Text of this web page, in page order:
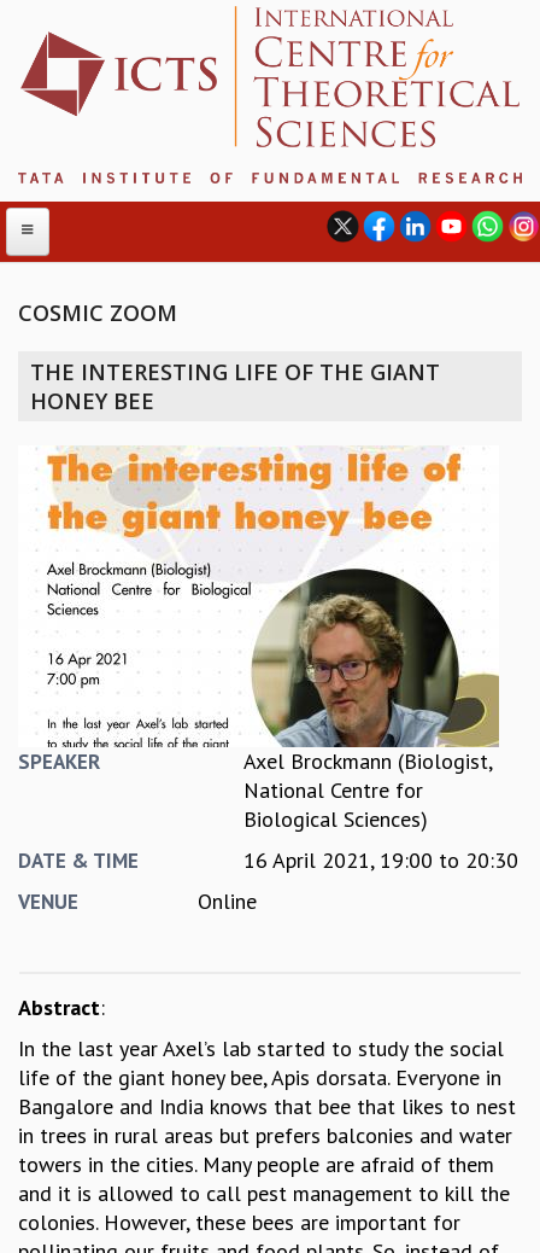
ABOUT ICTS
MANAGEMENT BOARD
PROGRAM COMMITTEE
DIRECTOR'S PAGE
NEWSLETTER
REPORTS
BIENNIAL ACTIVITY REPORTS
BROCHURE
INTERNATIONAL REVIEW REPORT
CAMPUS
HISTORY
VALUES
ETHICAL GUIDELINES
ACADEMIC
TMC DISTINGUISHED LECTURES
IN-HOUSE
GRADUATE STUDIES
PHYSICAL SCIENCES
MATHEMATICS
APPLIED MATHEMATICS
PHYSICS OF LIFE
COSMIC ZOOM
THE INTERESTING LIFE OF THE GIANT
HONEY BEE
SPEAKER
Axel Brockmann (Biologist,
National Centre for
Biological Sciences)
DATE & TIME 16 April 2021, 19:00 to 20:30
VENUE Online
Abstract:
In the last year Axel’s lab started to study the social
life of the giant honey bee, Apis dorsata. Everyone in
Bangalore and India knows that bee that likes to nest
in trees in rural areas but prefers balconies and water
towers in the cities. Many people are afraid of them
and it is allowed to call pest management to kill the
colonies. However, these bees are important for